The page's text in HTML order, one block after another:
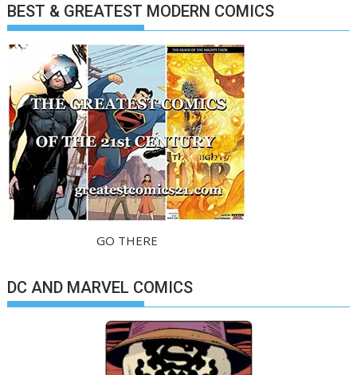
BEST & GREATEST MODERN COMICS
GO THERE
DC AND MARVEL COMICS